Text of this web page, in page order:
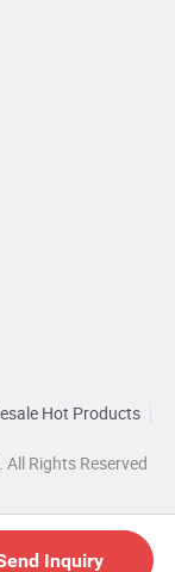
Inquiry
Hot Products
Rights Reserved